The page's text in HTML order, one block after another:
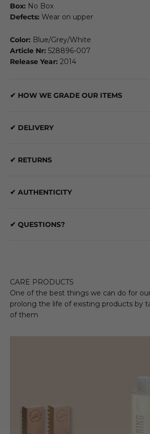
Box: No Box
Defects: Wear on upper
Color: Blue/Grey/White
Article Nr: 528896-007
Release Year: 2014
✔ HOW WE GRADE OUR ITEMS
✔ DELIVERY
✔ RETURNS
✔ AUTHENTICITY
✔ QUESTIONS?
CARE PRODUCTS
One of the best things we can do for
prolong the life of existing products by
of them